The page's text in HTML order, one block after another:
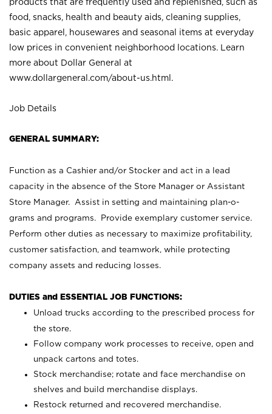
food, snacks, health and beauty aids, cleaning supplies,
basic apparel, housewares and seasonal items at everyday
low prices in convenient neighborhood locations. Learn
more about Dollar General at
www.dollargeneral.com/about-us.html .
Job Details
GENERAL SUMMARY:
Function as a Cashier and/or Stocker and act in a lead
capacity in the absence of the Store Manager or Assistant
Store Manager. Assist in setting and maintaining plan-o-
grams and programs. Provide exemplary customer service.
Perform other duties as necessary to maximize profitability,
customer satisfaction, and teamwork, while protecting
company assets and reducing losses.
DUTIES and ESSENTIAL JOB FUNCTIONS:
Unload trucks according to the prescribed process for
the store.
Follow company work processes to receive, open and
unpack cartons and totes.
Stock merchandise; rotate and face merchandise on
shelves and build merchandise displays.
Restock returned and recovered merchandise.